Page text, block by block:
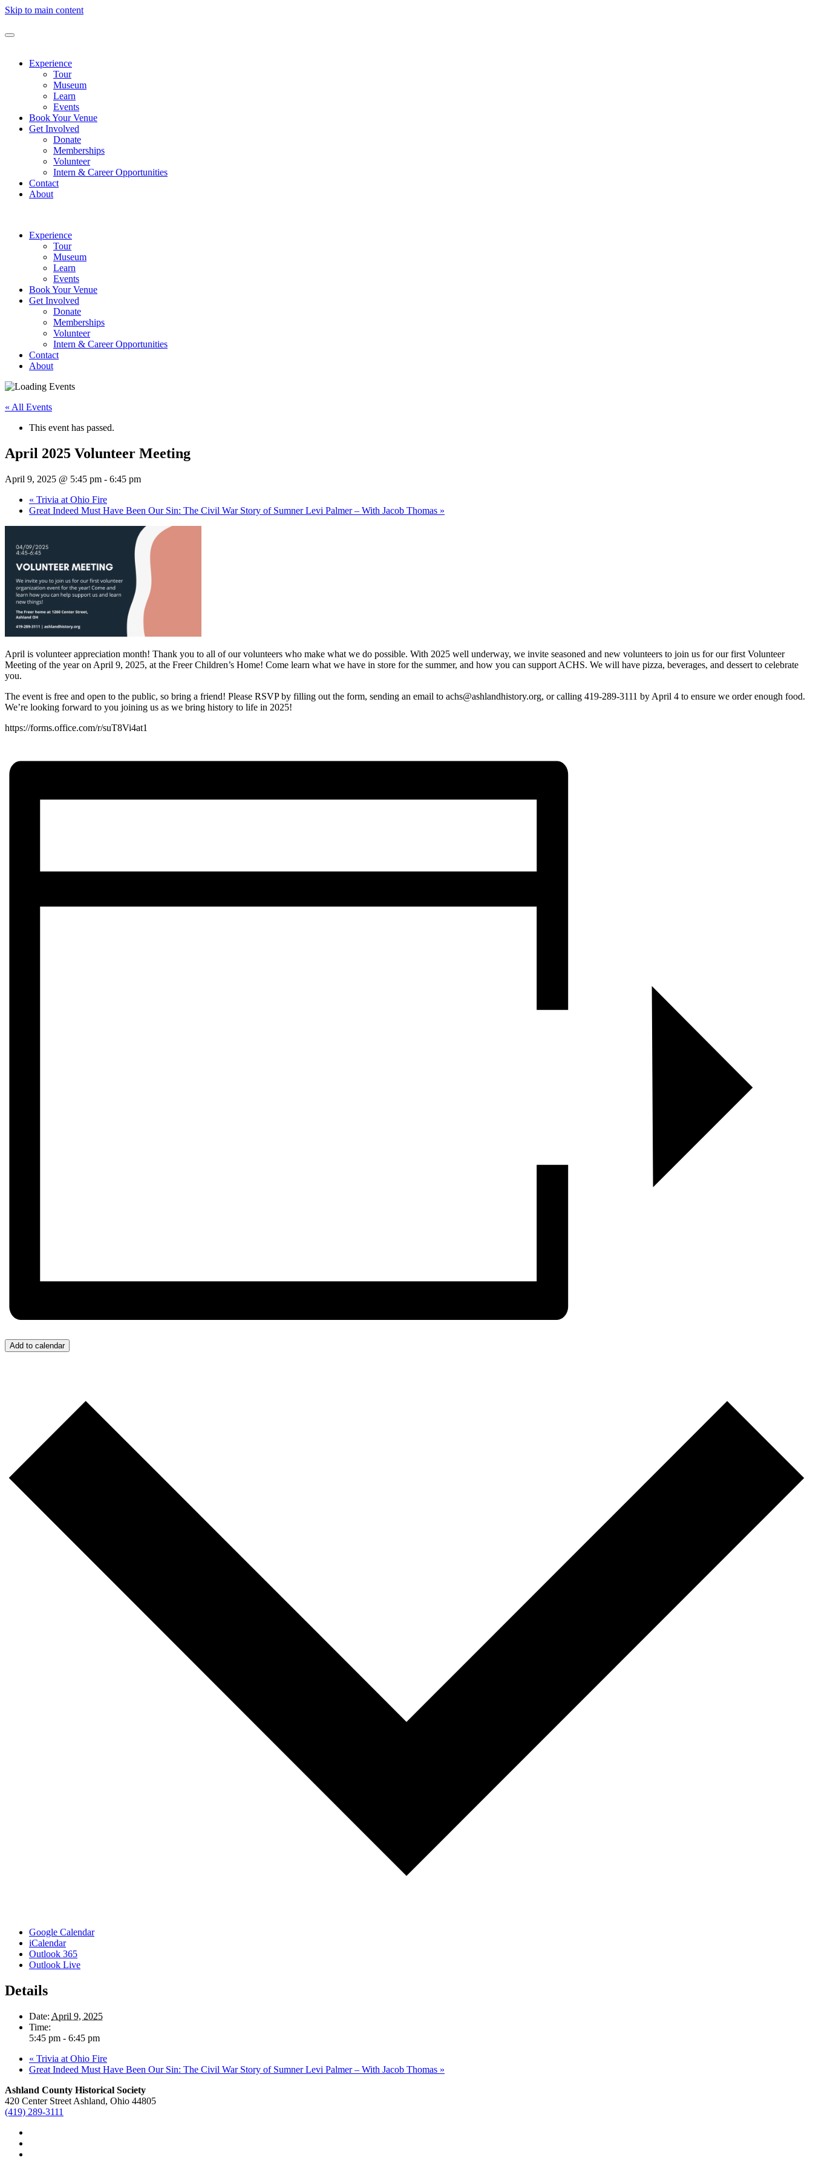
Skip to main content
Experience
Tour
Museum
Learn
Events
Book Your Venue
Get Involved
Donate
Memberships
Volunteer
Intern & Career Opportunities
Contact
About
Experience
Tour
Museum
Learn
Events
Book Your Venue
Get Involved
Donate
Memberships
Volunteer
Intern & Career Opportunities
Contact
About
« All Events
This event has passed.
April 2025 Volunteer Meeting
April 9, 2025 @ 5:45 pm - 6:45 pm
« Trivia at Ohio Fire
Great Indeed Must Have Been Our Sin: The Civil War Story of Sumner Levi Palmer – With Jacob Thomas »
April is volunteer appreciation month! Thank you to all of our volunteers who make what we do possible. With 2025 well underway, we invite seasoned and new volunteers to join us for our first Volunteer
Meeting of the year on April 9, 2025, at the Freer Children’s Home! Come learn what we have in store for the summer, and how you can support ACHS. We will have pizza, beverages, and dessert to celebrate
you.
The event is free and open to the public, so bring a friend! Please RSVP by filling out the form, sending an email to achs@ashlandhistory.org, or calling 419-289-3111 by April 4 to ensure we order enough food.
We’re looking forward to you joining us as we bring history to life in 2025!
https://forms.office.com/r/suT8Vi4at1
Add to calendar
Google Calendar
iCalendar
Outlook 365
Outlook Live
Details
Date: April 9, 2025
Time:
5:45 pm - 6:45 pm
« Trivia at Ohio Fire
Great Indeed Must Have Been Our Sin: The Civil War Story of Sumner Levi Palmer – With Jacob Thomas »
Ashland County Historical Society
420 Center Street Ashland, Ohio 44805
(419) 289-3111